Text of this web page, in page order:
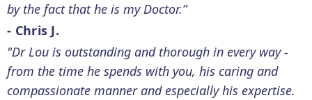
by the fact that he is my Doctor.”
- Chris J.
"Dr Lou is outstanding and thorough in every way -
from the time he spends with you, his caring and
compassionate manner and especially his expertise.